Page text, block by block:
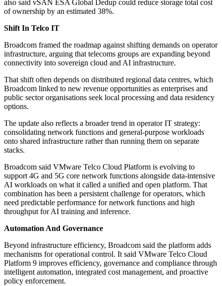
also said vSAN ESA Global Dedup could reduce storage total cost
of ownership by an estimated 38%.
Shift In Telco IT
Broadcom framed the roadmap against shifting demands on operator
infrastructure, arguing that telecoms groups are expanding beyond
connectivity into sovereign cloud and AI infrastructure.
That shift often depends on distributed regional data centres, which
Broadcom linked to new revenue opportunities as enterprises and
public sector organisations seek local processing and data residency
options.
The update also reflects a broader trend in operator IT strategy:
consolidating network functions and general-purpose workloads
onto shared infrastructure rather than running them on separate
stacks.
Broadcom said VMware Telco Cloud Platform is evolving to
support 4G and 5G core network functions alongside data-intensive
AI workloads on what it called a unified and open platform. That
combination has been a persistent challenge for operators, which
need predictable performance for network functions and high
throughput for AI training and inference.
Automation And Governance
Beyond infrastructure efficiency, Broadcom said the platform adds
mechanisms for operational control. It said VMware Telco Cloud
Platform 9 improves efficiency, governance and compliance through
intelligent automation, integrated cost management, and proactive
policy enforcement.